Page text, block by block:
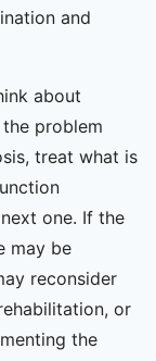
and
about
problem
treat what is
one. If the
may be
reconsider
or
the